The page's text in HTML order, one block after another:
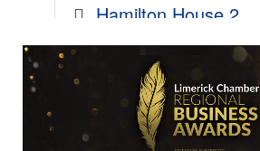
Hamilton House 2
Castletroy
Limerick
YHD6
0863242890